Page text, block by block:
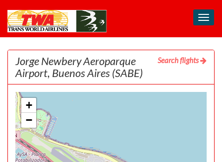
Toggle
Search flights
Jorge Newbery Aeroparque
Airport, Buenos Aires(SABE)
+
−